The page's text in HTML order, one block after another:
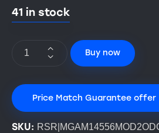
41 in stock
Buy now
Price Match Guarantee offer
SKU: